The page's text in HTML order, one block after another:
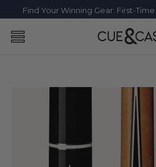
CONTENT
SKIP TO